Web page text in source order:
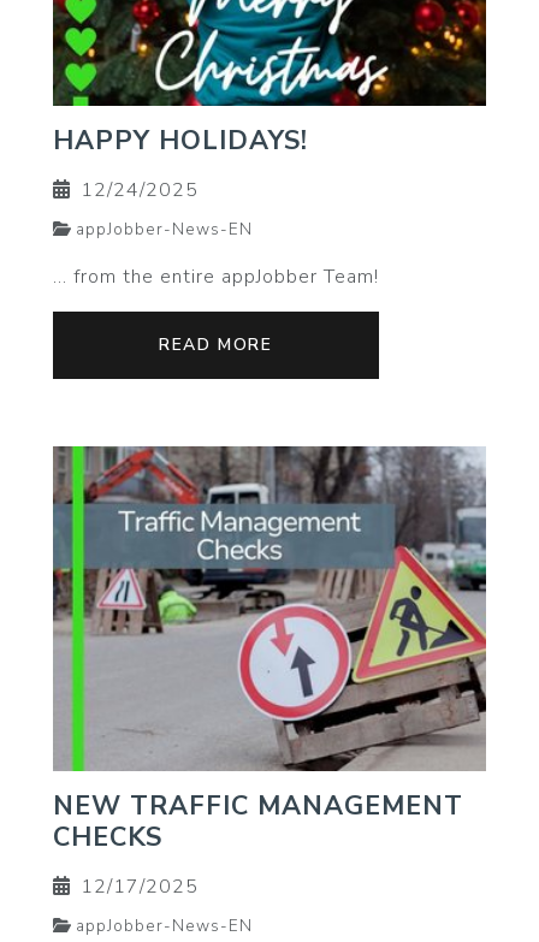
HAPPY HOLIDAYS!
12/24/2025
appJobber-News-EN
… from the entire appJobber Team!
READ MORE
NEW TRAFFIC MANAGEMENT
CHECKS
12/17/2025
appJobber-News-EN